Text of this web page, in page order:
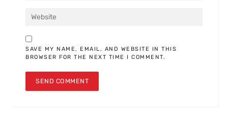
SAVE MY NAME, EMAIL, AND WEBSITE IN THIS
BROWSER FOR THE NEXT TIME I COMMENT.